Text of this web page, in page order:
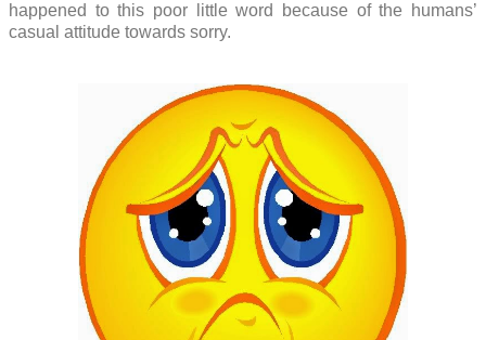
happened to this poor little word because of the humans’
casual attitude towards sorry.